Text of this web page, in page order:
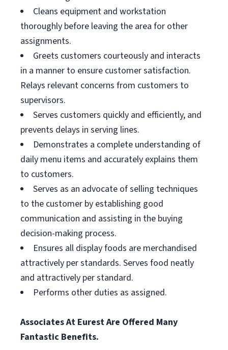
Cleans equipment and workstation
thoroughly before leaving the area for other
assignments.
Greets customers courteously and interacts
in a manner to ensure customer satisfaction.
Relays relevant concerns from customers to
supervisors.
Serves customers quickly and efficiently, and
prevents delays in serving lines.
Demonstrates a complete understanding of
daily menu items and accurately explains them
to customers.
Serves as an advocate of selling techniques
to the customer by establishing good
communication and assisting in the buying
decision-making process.
Ensures all display foods are merchandised
attractively per standards. Serves food neatly
and attractively per standard.
Performs other duties as assigned.
Associates At Eurest Are Offered Many
Fantastic Benefits.